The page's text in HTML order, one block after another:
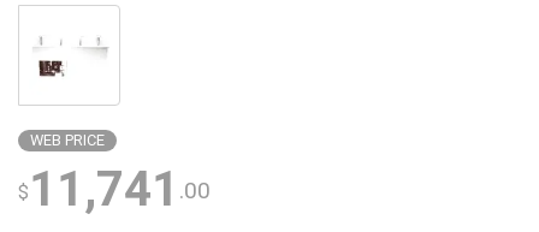
WEB PRICE
$ 11,741 .00